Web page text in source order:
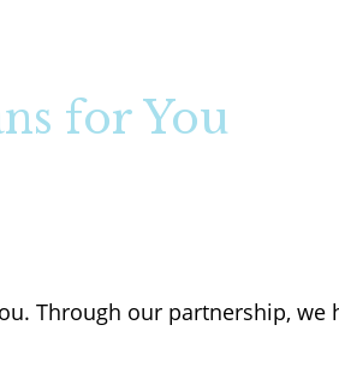
for You
Through our partnership, we